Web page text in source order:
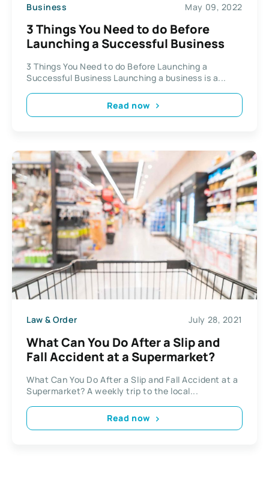
Business May 09, 2022
3 Things You Need to do Before
Launching a Successful Business
3 Things You Need to do Before Launching a
Successful Business Launching a business is a...
Read now
Law & Order July 28, 2021
What Can You Do After a Slip and
Fall Accident at a Supermarket?
What Can You Do After a Slip and Fall Accident at a
Supermarket? A weekly trip to the local...
Read now